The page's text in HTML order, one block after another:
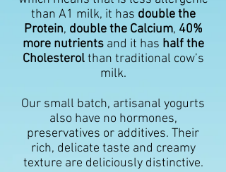
than A1 milk, it has double the
Protein, double the Calcium, 40%
more nutrients and it has half the
Cholesterolthan traditional cow’s
milk.
Our small batch, artisanal yogurts
also have no hormones,
preservatives or additives. Their
rich, delicate taste and creamy
texture are deliciously distinctive.